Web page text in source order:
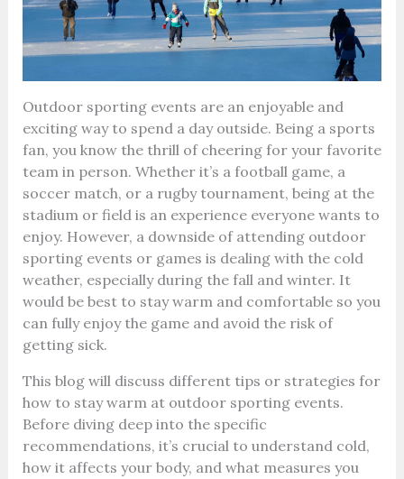
Outdoor sporting events are an enjoyable and
exciting way to spend a day outside. Being a sports
fan, you know the thrill of cheering for your favorite
team in person. Whether it’s a football game, a
soccer match, or a rugby tournament, being at the
stadium or field is an experience everyone wants to
enjoy. However, a downside of attending outdoor
sporting events or games is dealing with the cold
weather, especially during the fall and winter. It
would be best to stay warm and comfortable so you
can fully enjoy the game and avoid the risk of
getting sick.
This blog will discuss different tips or strategies for
how to stay warm at outdoor sporting events.
Before diving deep into the specific
recommendations, it’s crucial to understand cold,
how it affects your body, and what measures you